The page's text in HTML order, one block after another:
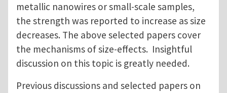
metallic nanowires or small-scale samples,
the strength was reported to increase as size
decreases. The above selected papers cover
the mechanisms of size-effects. Insightful
discussion on this topic is greatly needed.
Previous discussions and selected papers on